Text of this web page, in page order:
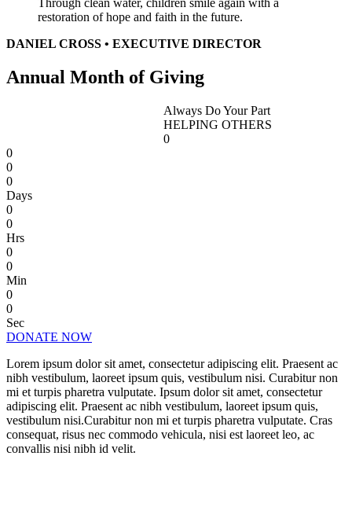
restoration of hope and faith in the future.
DANIEL CROSS • EXECUTIVE DIRECTOR
Annual Month of Giving
Always Do Your Part
HELPING OTHERS
0
0
0
0
Days
0
0
Hrs
0
0
Min
0
0
Sec
DONATE NOW
Lorem ipsum dolor sit amet, consectetur adipiscing elit. Praesent ac
nibh vestibulum, laoreet ipsum quis, vestibulum nisi. Curabitur non
mi et turpis pharetra vulputate. Ipsum dolor sit amet, consectetur
adipiscing elit. Praesent ac nibh vestibulum, laoreet ipsum quis,
vestibulum nisi.Curabitur non mi et turpis pharetra vulputate. Cras
consequat, risus nec commodo vehicula, nisi est laoreet leo, ac
convallis nisi nibh id velit.